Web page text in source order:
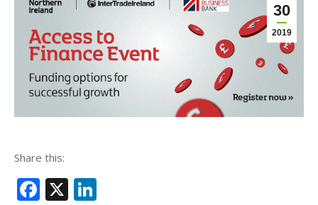
30
2019
Share this:
Facebook
X